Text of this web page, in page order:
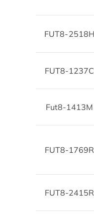
FUT8-2518H
FUT8-1237C
Fut8-1413M
FUT8-1769R
FUT8-2415R